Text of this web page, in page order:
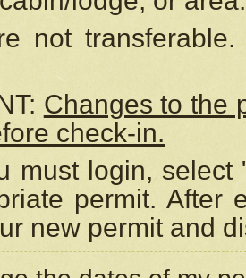
not
Changes to the
check-in.
must login,
permit. After
new permit and